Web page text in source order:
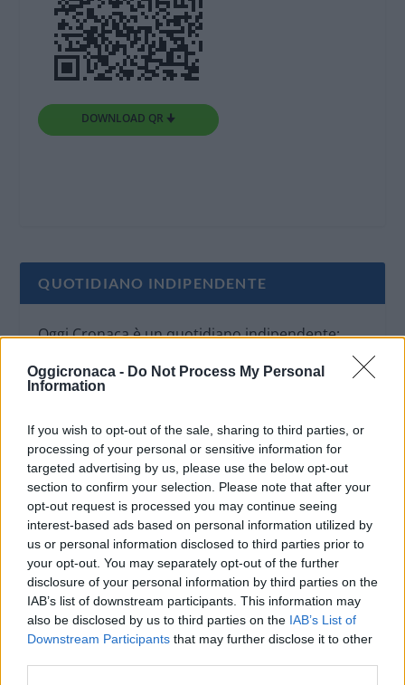
Oggicronaca - Do Not Process My Personal
Information
If you wish to opt-out of the sale, sharing to third parties, or
processing of your personal or sensitive information for
targeted advertising by us, please use the below opt-out
section to confirm your selection. Please note that after your
opt-out request is processed you may continue seeing
interest-based ads based on personal information utilized by
us or personal information disclosed to third parties prior to
your opt-out. You may separately opt-out of the further
disclosure of your personal information by third parties on the
IAB’s list of downstream participants. This information may
also be disclosed by us to third parties on the IAB’s List of
Downstream Participants that may further disclose it to other
DOWNLOAD QR 🠋
QUOTIDIANO INDIPENDENTE
Oggi Cronaca è un quotidiano indipendente:
non riceve alcun finanziamento pubblico nè da
parte di partiti politici.
OGGI CRONACA (IM)